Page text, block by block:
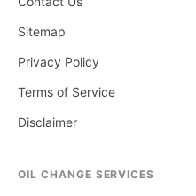
Sitemap
Privacy Policy
Terms of Service
Disclaimer
OIL CHANGE SERVICES